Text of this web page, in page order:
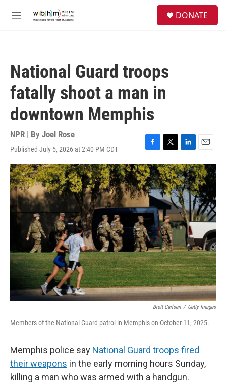
M
DONATE
National Guard troops
fatally shoot a man in
downtown Memphis
NPR | By Joel Rose
Published July 5, 2026 at 2:40 PM CDT
F
a
c
e
b
o
o
k
T
w
i
t
t
e
r
L
i
n
k
e
d
I
n
E
m
a
i
l
Brett Carlsen / Getty Images
Members of the National Guard patrol in Memphis on October 11, 2025.
Memphis police say National Guard troops fired
their weapons in the early morning hours Sunday,
killing a man who was armed with a handgun.